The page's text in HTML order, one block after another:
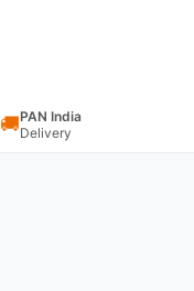
🚚PAN India
Delivery